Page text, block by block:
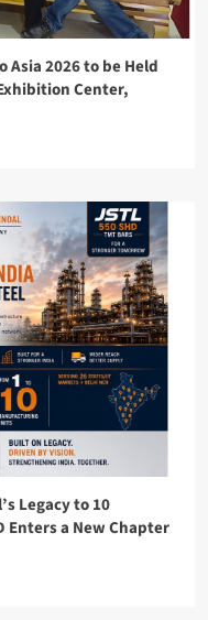
Asia 2026 to be Held
Center,
Legacy to 10
Enters a New Chapter